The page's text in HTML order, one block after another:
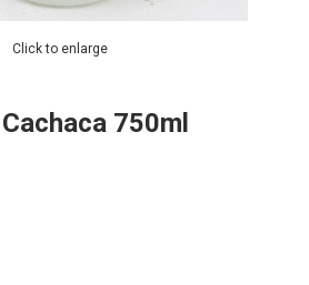
Click to enlarge
750ml